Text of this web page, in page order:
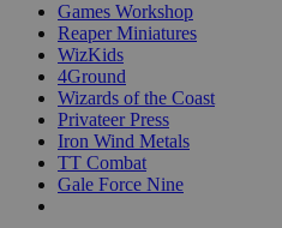
Games Workshop
Reaper Miniatures
WizKids
4Ground
Wizards of the Coast
Privateer Press
Iron Wind Metals
TT Combat
Gale Force Nine